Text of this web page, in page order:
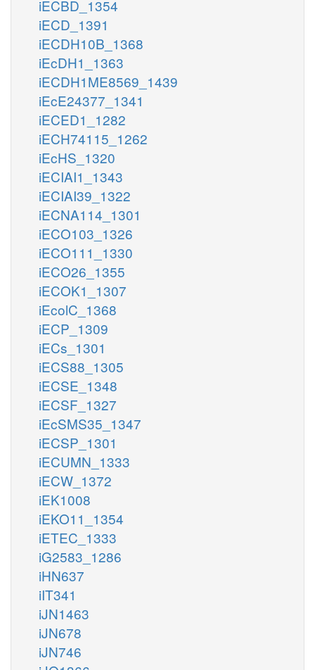
iECBD_1354
iECD_1391
iECDH10B_1368
iEcDH1_1363
iECDH1ME8569_1439
iEcE24377_1341
iECED1_1282
iECH74115_1262
iEcHS_1320
iECIAI1_1343
iECIAI39_1322
iECNA114_1301
iECO103_1326
iECO111_1330
iECO26_1355
iECOK1_1307
iEcolC_1368
iECP_1309
iECs_1301
iECS88_1305
iECSE_1348
iECSF_1327
iEcSMS35_1347
iECSP_1301
iECUMN_1333
iECW_1372
iEK1008
iEKO11_1354
iETEC_1333
iG2583_1286
iHN637
iIT341
iJN1463
iJN678
iJN746